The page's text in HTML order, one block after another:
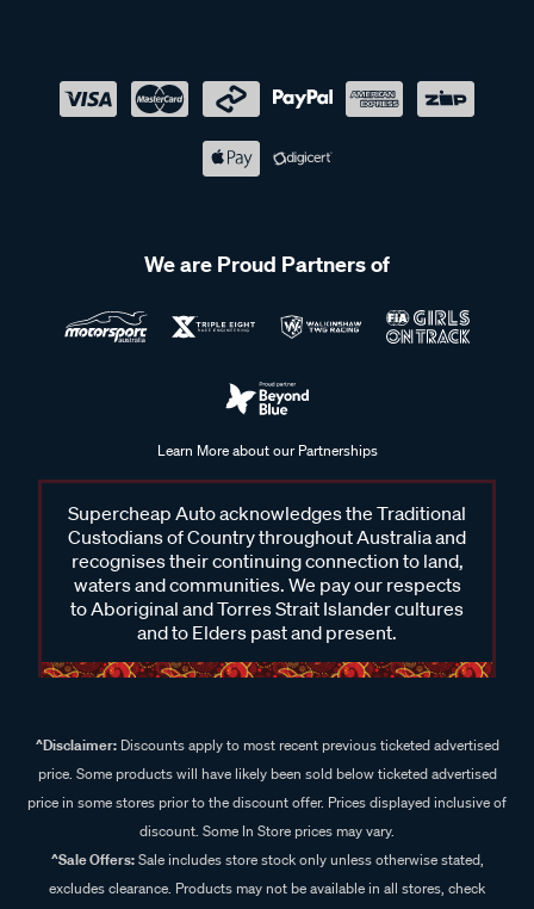
We are Proud Partners of
Learn More about our Partnerships
Supercheap Auto acknowledges the Traditional
Custodians of Country throughout Australia and
recognises their continuing connection to land,
waters and communities. We pay our respects
to Aboriginal and Torres Strait Islander cultures
and to Elders past and present.
^Disclaimer:Discounts apply to most recent previous ticketed advertised
price. Some products will have likely been sold below ticketed advertised
price in some stores prior to the discount offer. Prices displayed inclusive of
discount. Some In Store prices may vary.
^Sale Offers:Sale includes store stock only unless otherwise stated,
excludes clearance. Products may not be available in all stores, check